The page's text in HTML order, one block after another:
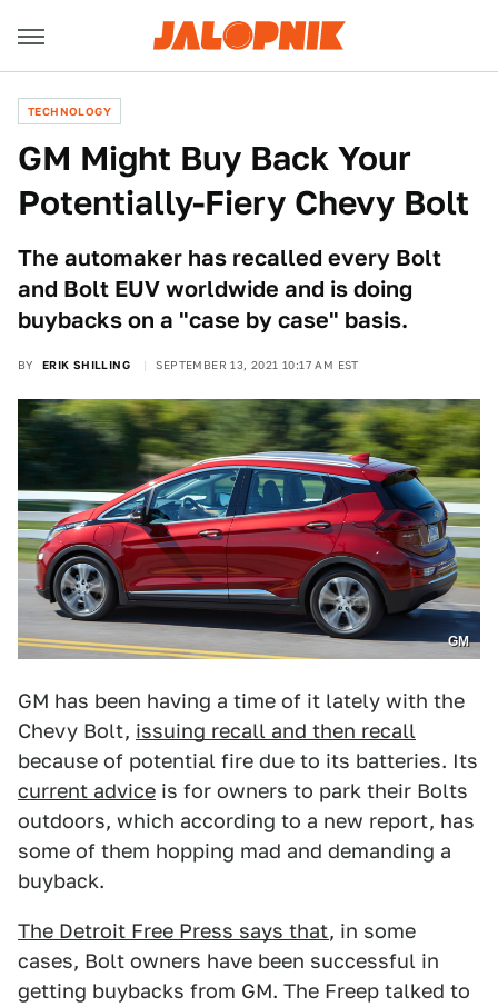
TECHNOLOGY
GM Might Buy Back Your
Potentially-Fiery Chevy Bolt
The automaker has recalled every Bolt
and Bolt EUV worldwide and is doing
buybacks on a "case by case" basis.
BY ERIK SHILLING SEPTEMBER 13, 2021 10:17 AM EST
GM
GM has been having a time of it lately with the
Chevy Bolt, issuing recall and then recall
because of potential fire due to its batteries. Its
current advice is for owners to park their Bolts
outdoors, which according to a new report, has
some of them hopping mad and demanding a
buyback.
The Detroit Free Press says that, in some
cases, Bolt owners have been successful in
getting buybacks from GM. The Freep talked to